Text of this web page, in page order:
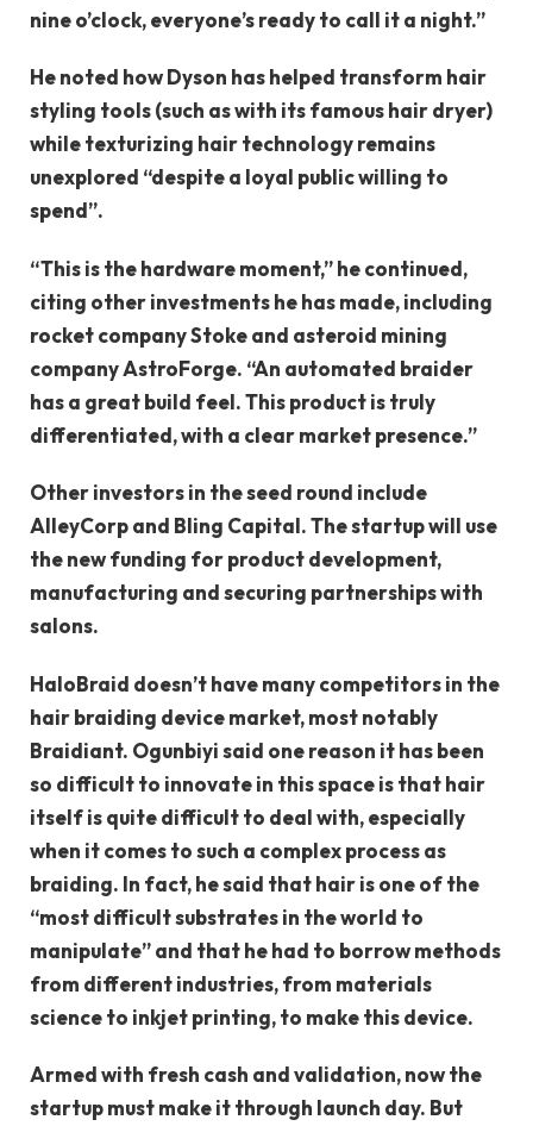
nine o’clock, everyone’s ready to call it a night.”
He noted how Dyson has helped transform hair
styling tools (such as with its famous hair dryer)
while texturizing hair technology remains
unexplored “despite a loyal public willing to
spend”.
“This is the hardware moment,” he continued,
citing other investments he has made, including
rocket company Stoke and asteroid mining
company AstroForge. “An automated braider
has a great build feel. This product is truly
differentiated, with a clear market presence.”
Other investors in the seed round include
AlleyCorp and Bling Capital. The startup will use
the new funding for product development,
manufacturing and securing partnerships with
salons.
HaloBraid doesn’t have many competitors in the
hair braiding device market, most notably
Braidiant. Ogunbiyi said one reason it has been
so difficult to innovate in this space is that hair
itself is quite difficult to deal with, especially
when it comes to such a complex process as
braiding. In fact, he said that hair is one of the
“most difficult substrates in the world to
manipulate” and that he had to borrow methods
from different industries, from materials
science to inkjet printing, to make this device.
Armed with fresh cash and validation, now the
startup must make it through launch day. But